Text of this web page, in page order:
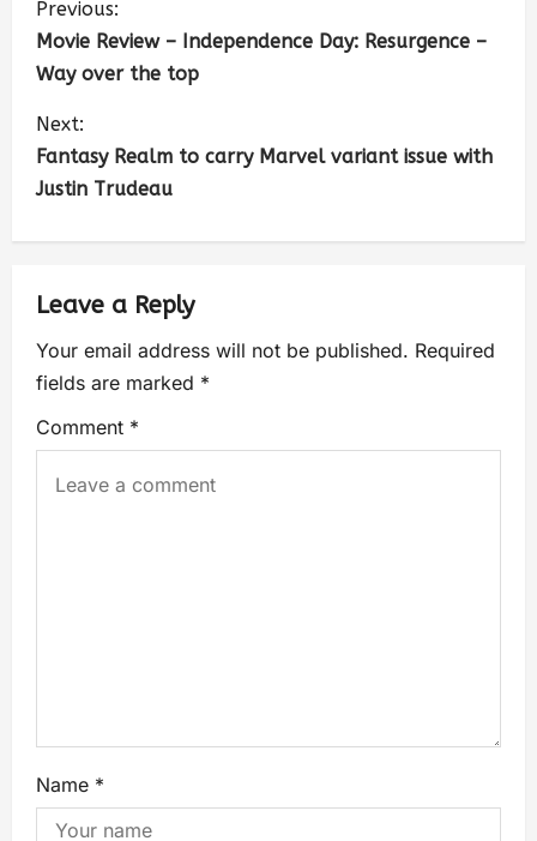
Previous:
Movie Review – Independence Day: Resurgence –
Way over the top
Next:
Fantasy Realm to carry Marvel variant issue with
Justin Trudeau
Leave a Reply
Your email address will not be published. Required
fields are marked *
Comment *
Name *